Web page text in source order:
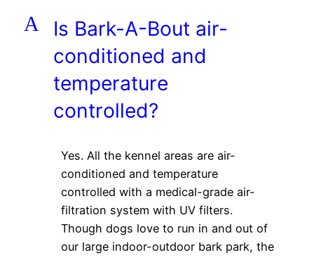
A
Is Bark-A-Bout air-
conditioned and
temperature
controlled?
Yes. All the kennel areas are air-
conditioned and temperature
controlled with a medical-grade air-
filtration system with UV filters.
Though dogs love to run in and out of
our large indoor-outdoor bark park, the